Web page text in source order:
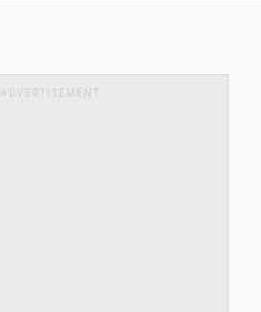
ADVERTISEMENT